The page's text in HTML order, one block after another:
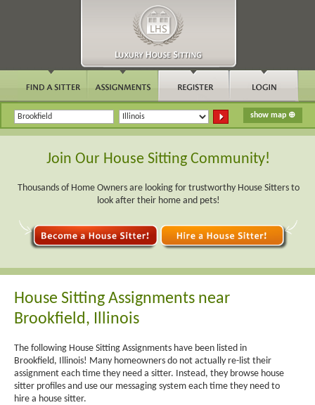
Join Our House Sitting Community!
Thousands of Home Owners are looking for trustworthy House Sitters to
look after their home and pets!
House Sitting Assignments near
Brookfield, Illinois
The following House Sitting Assignments have been listed in
Brookfield, Illinois! Many homeowners do not actually re-list their
assignment each time they need a sitter. Instead, they browse house
sitter profiles and use our messaging system each time they need to
hire a house sitter.